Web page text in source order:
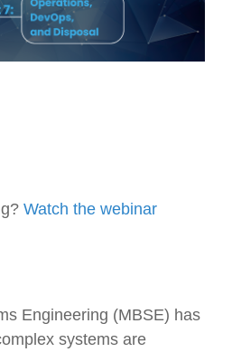
Watch the webinar
Engineering (MBSE) has
systems are